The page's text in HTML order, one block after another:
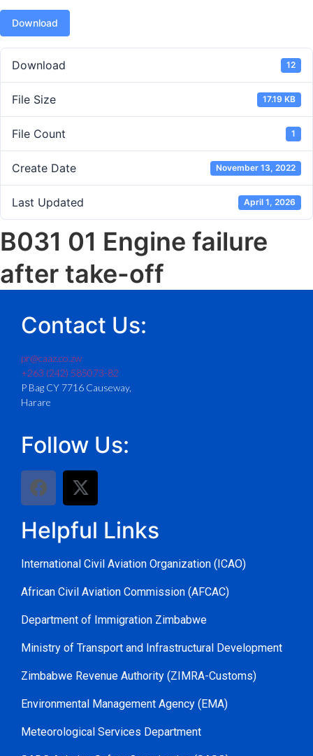
Download
Download 12
File Size 17.19 KB
File Count 1
Create Date November 13, 2022
Last Updated April 1, 2026
B031 01 Engine failure
after take-off
Contact Us:
pr@caaz.co.zw
+263 (242) 585073-82
P Bag CY 7716 Causeway,
Harare
Follow Us:
Helpful Links
International Civil Aviation Organization (ICAO)
African Civil Aviation Commission (AFCAC)
Department of Immigration Zimbabwe
Ministry of Transport and Infrastructural Development
Zimbabwe Revenue Authority (ZIMRA-Customs)
Environmental Management Agency (EMA)
Meteorological Services Department